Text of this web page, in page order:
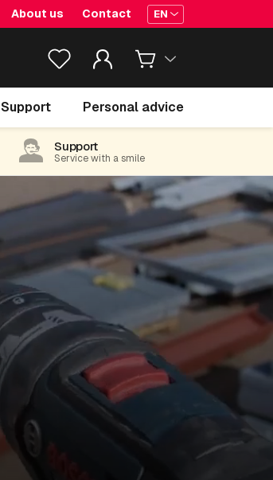
About us Contact EN
Support Personal advice
Support
Service with a smile